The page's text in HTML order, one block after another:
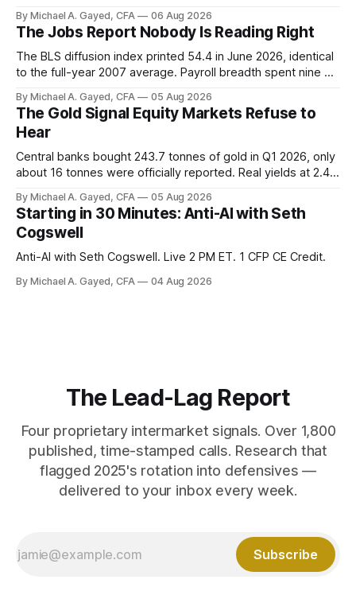
has been shrinking for three straight years.
By Michael A. Gayed, CFA 06 Aug 2026
The Jobs Report Nobody Is Reading Right
The BLS diffusion index printed 54.4 in June 2026, identical
to the full-year 2007 average. Payroll breadth spent nine of
is generating 86 percent of net US job growth. Every one of
those facts is public. Almost nobody is quoting them.
By Michael A. Gayed, CFA 05 Aug 2026
The Gold Signal Equity Markets Refuse to
Hear
Central banks bought 243.7 tonnes of gold in Q1 2026, only
about 16 tonnes were officially reported. Real yields at 2.44
model of gold as anti-real-yield has stopped working. The
buyers are not who the equity crowd thinks.
By Michael A. Gayed, CFA 05 Aug 2026
Starting in 30 Minutes: Anti-AI with Seth
Cogswell
Anti-AI with Seth Cogswell. Live 2 PM ET. 1 CFP CE Credit.
By Michael A. Gayed, CFA 04 Aug 2026
The Lead-Lag Report
Four proprietary intermarket signals. Over 1,800
published, time-stamped calls. Research that
flagged 2025's rotation into defensives —
delivered to your inbox every week.
Subscribe